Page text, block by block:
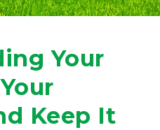
Your
Keep It